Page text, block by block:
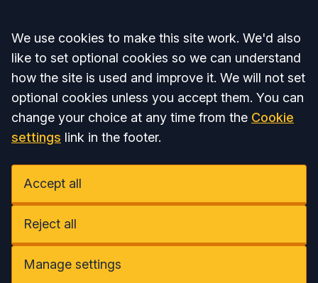
Accept all
We use cookies to make this site work. We'd also
like to set optional cookies so we can understand
how the site is used and improve it. We will not set
optional cookies unless you accept them. You can
change your choice at any time from the Cookie
settings link in the footer.
Accept all
Reject all
Manage settings